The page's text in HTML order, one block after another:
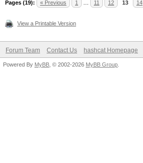
Pages (19): « Previous 1 11 12 13 14
View a Printable Version
Forum Team Contact Us hashcat Homepage
Powered By MyBB , © 2002-2026 MyBB Group